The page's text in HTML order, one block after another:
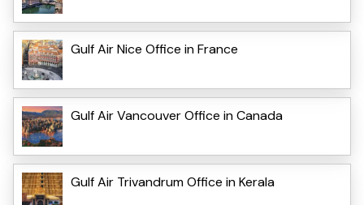
Gulf Air Nice Office in France
Gulf Air Vancouver Office in Canada
Gulf Air Trivandrum Office in Kerala